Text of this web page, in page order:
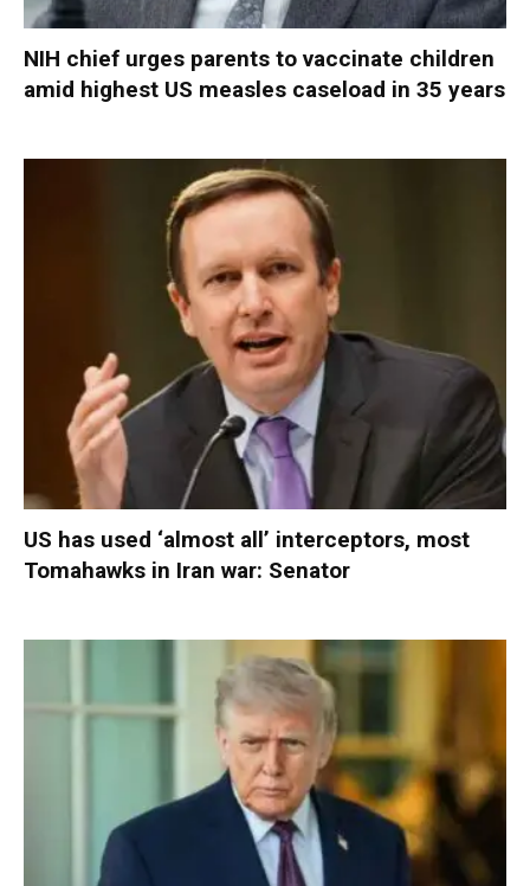
NIH chief urges parents to vaccinate children
amid highest US measles caseload in 35 years
US has used ‘almost all’ interceptors, most
Tomahawks in Iran war: Senator